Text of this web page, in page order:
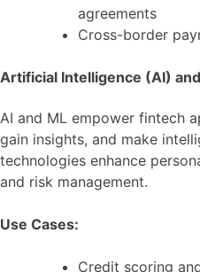
agreements
Cross-border
Artificial Intelligence (AI)
AI and ML empower fintech
gain insights, and make
technologies enhance
and risk management.
Use Cases:
Credit scoring